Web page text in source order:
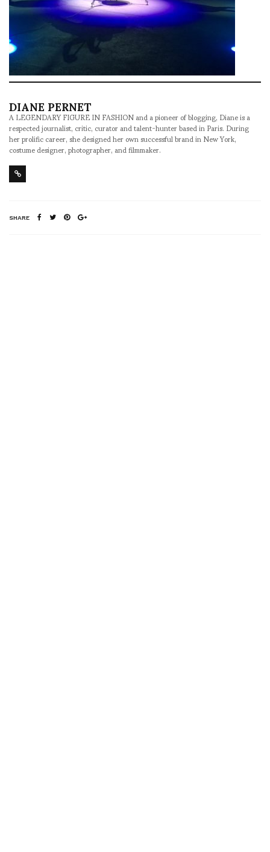
DIANE PERNET
A LEGENDARY FIGURE IN FASHION and a pioneer of blogging, Diane is a
respected journalist, critic, curator and talent-hunter based in Paris. During
her prolific career, she designed her own successful brand in New York,
costume designer, photographer, and filmmaker.
SHARE